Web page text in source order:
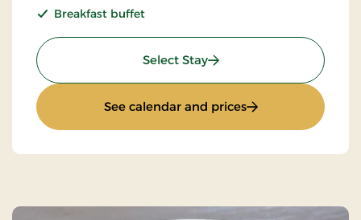
Breakfast buffet
Select Stay: Standard Rate
See calendar and prices: Standard Rate